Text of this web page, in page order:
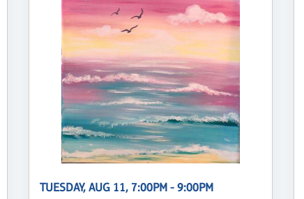
TUESDAY, AUG 11, 7:00PM - 9:00PM